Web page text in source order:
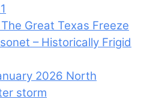
Great Texas Freeze
– Historically Frigid
2026 North
storm